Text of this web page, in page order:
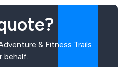
& Fitness Trails
behalf.